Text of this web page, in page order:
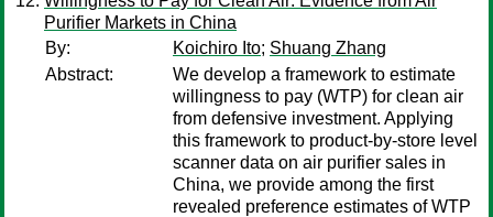
Purifier Markets in China
By:
Koichiro Ito; Shuang Zhang
Abstract:
We develop a framework to estimate
willingness to pay (WTP) for clean air
from defensive investment. Applying
this framework to product-by-store level
scanner data on air purifier sales in
China, we provide among the first
revealed preference estimates of WTP